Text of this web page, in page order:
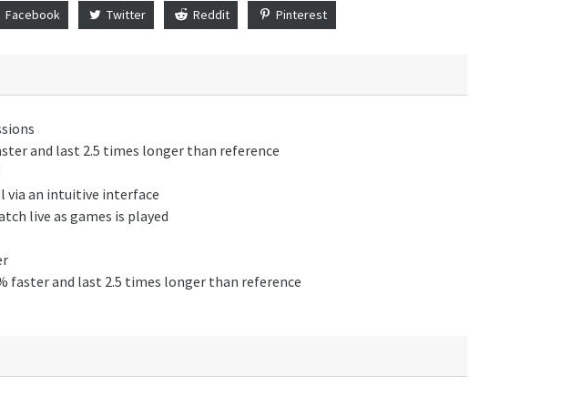
Facebook Twitter Reddit Pinterest
and last 2.5 times longer than reference
via an intuitive interface
live as games is played
faster and last 2.5 times longer than reference